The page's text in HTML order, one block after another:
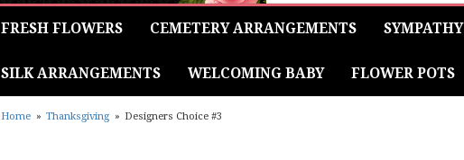
FRESH FLOWERS CEMETERY ARRANGEMENTS SYMPATHY
SILK ARRANGEMENTS WELCOMING BABY FLOWER POTS
Home Thanksgiving Designers Choice #3